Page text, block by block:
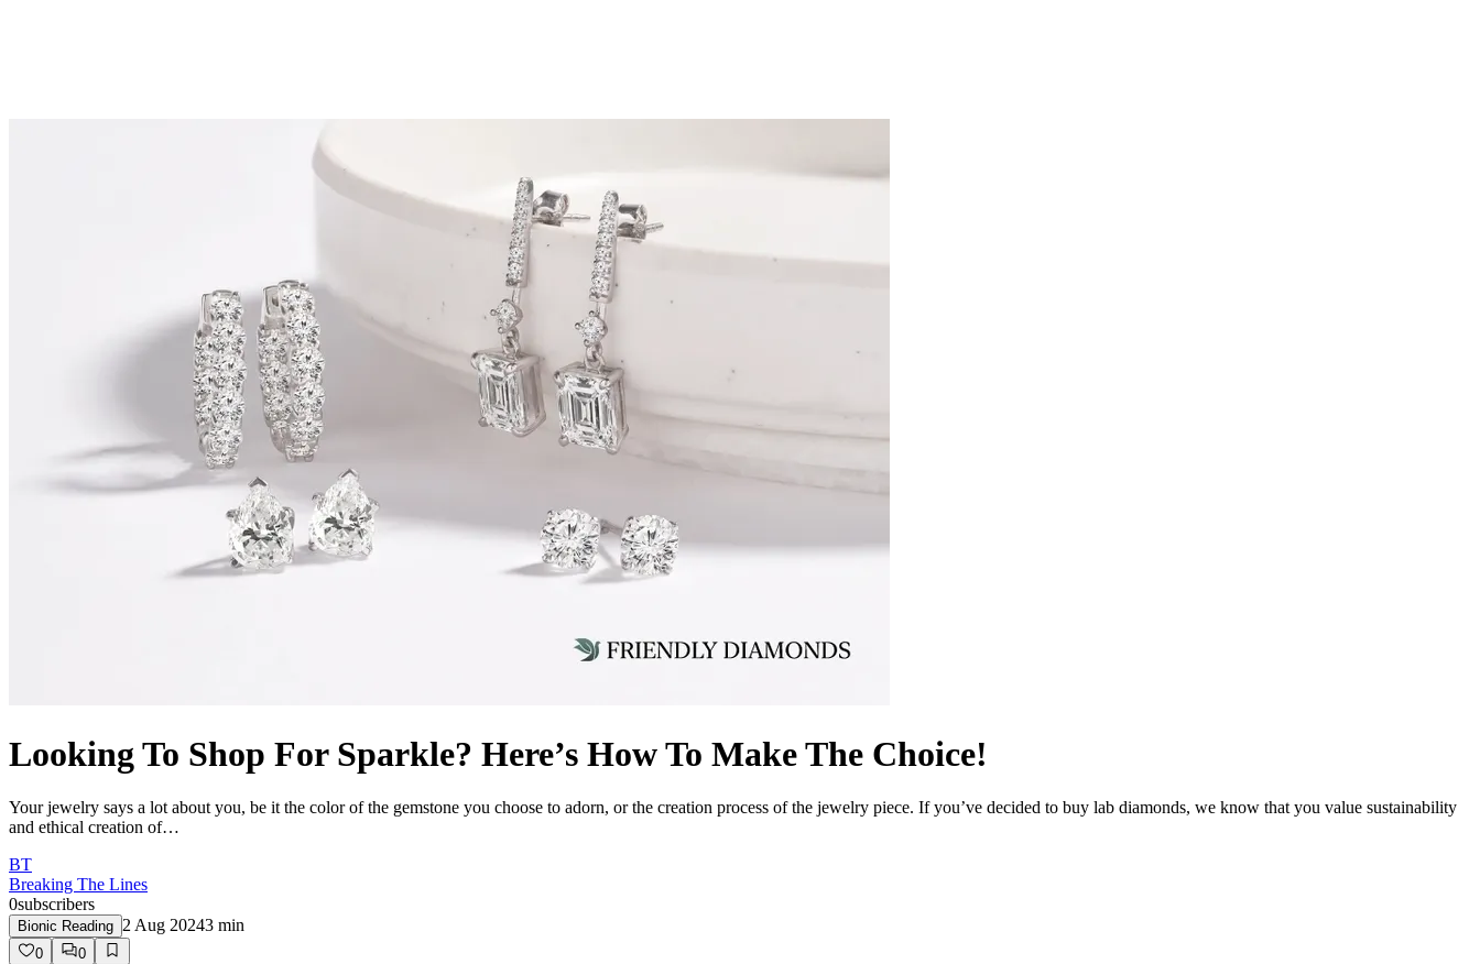
Looking To Shop For Sparkle? Here’s How To Make The Choice!
Your jewelry says a lot about you, be it the color of the gemstone you choose to adorn, or the creation process of the jewelry piece. If you’ve decided to buy lab diamonds, we know that you value sustainability
and ethical creation of…
BT
Breaking The Lines
0subscribers
Bionic Reading 2 Aug 20243 min
0
0